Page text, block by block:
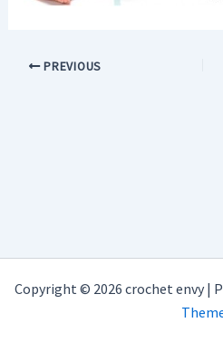
PREVIOUS
Copyright © 2026 crochet envy |